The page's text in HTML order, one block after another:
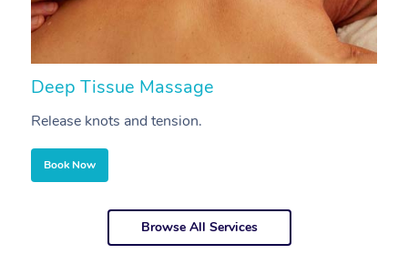
Deep Tissue Massage
Release knots and tension.
Book Now
Browse All Services